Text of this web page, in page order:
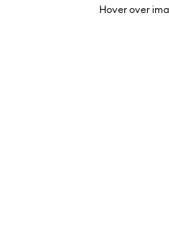
Hover over